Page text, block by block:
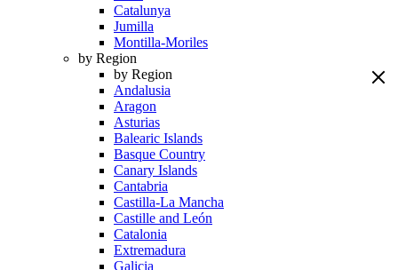
Catalunya
Jumilla
Montilla-Moriles
by Region
by Region
Andalusia
Aragon
Asturias
Balearic Islands
Basque Country
Canary Islands
Cantabria
Castilla-La Mancha
Castille and León
Catalonia
Extremadura
Galicia